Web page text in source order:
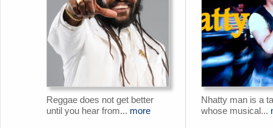
Reggae does not get better
until you hear from... more
Nhatty man is a
whose musical...